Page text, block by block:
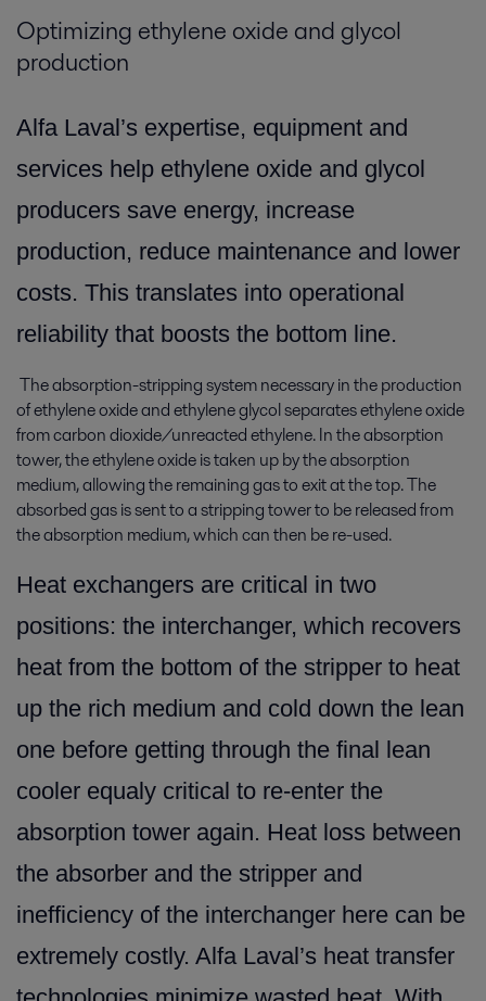
Optimizing ethylene oxide and glycol
production
Alfa Laval’s expertise, equipment and
services help ethylene oxide and glycol
producers save energy, increase
production, reduce maintenance and lower
costs. This translates into operational
reliability that boosts the bottom line.
The absorption-stripping system necessary in the production
of ethylene oxide and ethylene glycol separates ethylene oxide
from carbon dioxide/unreacted ethylene. In the absorption
tower, the ethylene oxide is taken up by the absorption
medium, allowing the remaining gas to exit at the top. The
absorbed gas is sent to a stripping tower to be released from
the absorption medium, which can then be re-used.
Heat exchangers are critical in two
positions: the interchanger, which recovers
heat from the bottom of the stripper to heat
up the rich medium and cold down the lean
one before getting through the final lean
cooler equaly critical to re-enter the
absorption tower again. Heat loss between
the absorber and the stripper and
inefficiency of the interchanger here can be
extremely costly. Alfa Laval’s heat transfer